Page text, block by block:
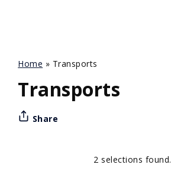
Home » Transports
Transports
Share
2 selections found.